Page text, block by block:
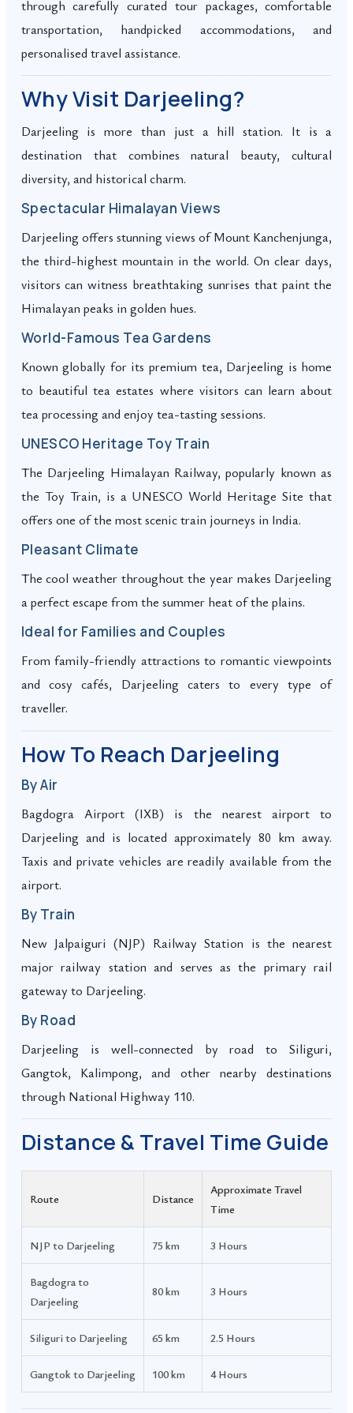
through carefully curated tour packages, comfortable
transportation, handpicked accommodations, and
personalised travel assistance.
Why Visit Darjeeling?
Darjeeling is more than just a hill station. It is a
destination that combines natural beauty, cultural
diversity, and historical charm.
Spectacular Himalayan Views
Darjeeling offers stunning views of Mount Kanchenjunga,
the third-highest mountain in the world. On clear days,
visitors can witness breathtaking sunrises that paint the
Himalayan peaks in golden hues.
World-Famous Tea Gardens
Known globally for its premium tea, Darjeeling is home
to beautiful tea estates where visitors can learn about
tea processing and enjoy tea-tasting sessions.
UNESCO Heritage Toy Train
The Darjeeling Himalayan Railway, popularly known as
the Toy Train, is a UNESCO World Heritage Site that
offers one of the most scenic train journeys in India.
Pleasant Climate
The cool weather throughout the year makes Darjeeling
a perfect escape from the summer heat of the plains.
Ideal for Families and Couples
From family-friendly attractions to romantic viewpoints
and cosy cafés, Darjeeling caters to every type of
traveller.
How To Reach Darjeeling
By Air
Bagdogra Airport (IXB) is the nearest airport to
Darjeeling and is located approximately 80 km away.
Taxis and private vehicles are readily available from the
airport.
By Train
New Jalpaiguri (NJP) Railway Station is the nearest
major railway station and serves as the primary rail
gateway to Darjeeling.
By Road
Darjeeling is well-connected by road to Siliguri,
Gangtok, Kalimpong, and other nearby destinations
through National Highway 110.
Distance & Travel Time Guide
Route Distance
Approximate Travel
Time
NJP to Darjeeling 75 km 3 Hours
Bagdogra to
Darjeeling
80 km 3 Hours
Siliguri to Darjeeling 65 km 2.5 Hours
Gangtok to Darjeeling 100 km 4 Hours